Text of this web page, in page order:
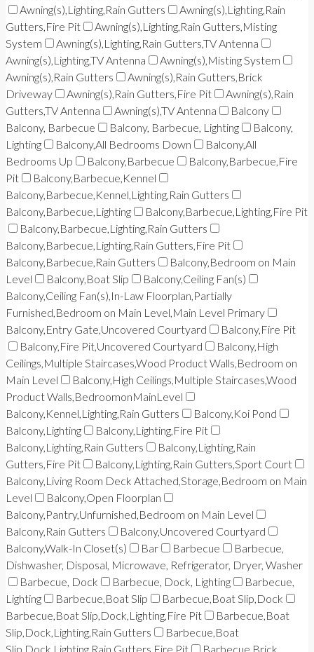
Awning(s),Lighting,Rain Gutters
Awning(s),Lighting,Rain
Gutters,Fire Pit
Awning(s),Lighting,Rain Gutters,Misting
System
Awning(s),Lighting,Rain Gutters,TV Antenna
Awning(s),Lighting,TV Antenna
Awning(s),Misting System
Awning(s),Rain Gutters
Awning(s),Rain Gutters,Brick
Driveway
Awning(s),Rain Gutters,Fire Pit
Awning(s),Rain
Gutters,TV Antenna
Awning(s),TV Antenna
Balcony
Balcony, Barbecue
Balcony, Barbecue, Lighting
Balcony,
Lighting
Balcony,All Bedrooms Down
Balcony,All
Bedrooms Up
Balcony,Barbecue
Balcony,Barbecue,Fire
Pit
Balcony,Barbecue,Kennel
Balcony,Barbecue,Kennel,Lighting,Rain Gutters
Balcony,Barbecue,Lighting
Balcony,Barbecue,Lighting,Fire Pit
Balcony,Barbecue,Lighting,Rain Gutters
Balcony,Barbecue,Lighting,Rain Gutters,Fire Pit
Balcony,Barbecue,Rain Gutters
Balcony,Bedroom on Main
Level
Balcony,Boat Slip
Balcony,Ceiling Fan(s)
Balcony,Ceiling Fan(s),In-Law Floorplan,Partially
Furnished,Bedroom on Main Level,Main Level Primary
Balcony,Entry Gate,Uncovered Courtyard
Balcony,Fire Pit
Balcony,Fire Pit,Uncovered Courtyard
Balcony,High
Ceilings,Multiple Staircases,Wood Product Walls,Bedroom on
Main Level
Balcony,High Ceilings,Multiple Staircases,Wood
Product Walls,BedroomonMainLevel
Balcony,Kennel,Lighting,Rain Gutters
Balcony,Koi Pond
Balcony,Lighting
Balcony,Lighting,Fire Pit
Balcony,Lighting,Rain Gutters
Balcony,Lighting,Rain
Gutters,Fire Pit
Balcony,Lighting,Rain Gutters,Sport Court
Balcony,Living Room Deck Attached,Storage,Bedroom on Main
Level
Balcony,Open Floorplan
Balcony,Pantry,Unfurnished,Bedroom on Main Level
Balcony,Rain Gutters
Balcony,Uncovered Courtyard
Balcony,Walk-In Closet(s)
Bar Barbecue
Barbecue,
Dishwasher, Disposal, Microwave, Refrigerator, Dryer, Washer
Barbecue, Dock
Barbecue, Dock, Lighting
Barbecue,
Lighting
Barbecue,Boat Slip
Barbecue,Boat Slip,Dock
Barbecue,Boat Slip,Dock,Lighting,Fire Pit
Barbecue,Boat
Slip,Dock,Lighting,Rain Gutters
Barbecue,Boat
Slip,Dock,Lighting,Rain Gutters,Fire Pit
Barbecue,Brick